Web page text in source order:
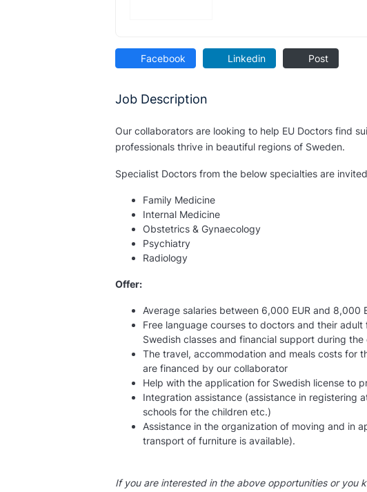
Facebook Linkedin Post
Job Description
Our collaborators are looking to help EU Doctors find
professionals thrive in beautiful regions of Sweden.
Specialist Doctors from the below specialties are
Family Medicine
Internal Medicine
Obstetrics & Gynaecology
Psychiatry
Radiology
Offer:
Average salaries between 6,000 EUR and 8,000
Free language courses to doctors and their
Swedish classes and financial support during the
The travel, accommodation and meals costs for
are financed by our collaborator
Help with the application for Swedish license to
Integration assistance (assistance in registering
schools for the children etc.)
Assistance in the organization of moving and in
transport of furniture is available).
If you are interested in the above opportunities or you